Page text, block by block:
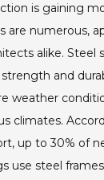
is gaining
are numerous,
alike. Steel
and
weather
climates.
up to 30% of
use steel